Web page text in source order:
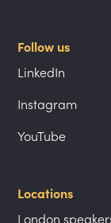
Follow us
LinkedIn
Instagram
YouTube
Locations
London